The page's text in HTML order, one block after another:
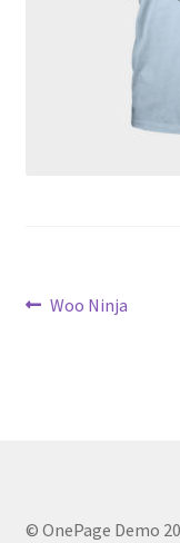
Post
Previous
Woo Ninja
© OnePage Demo